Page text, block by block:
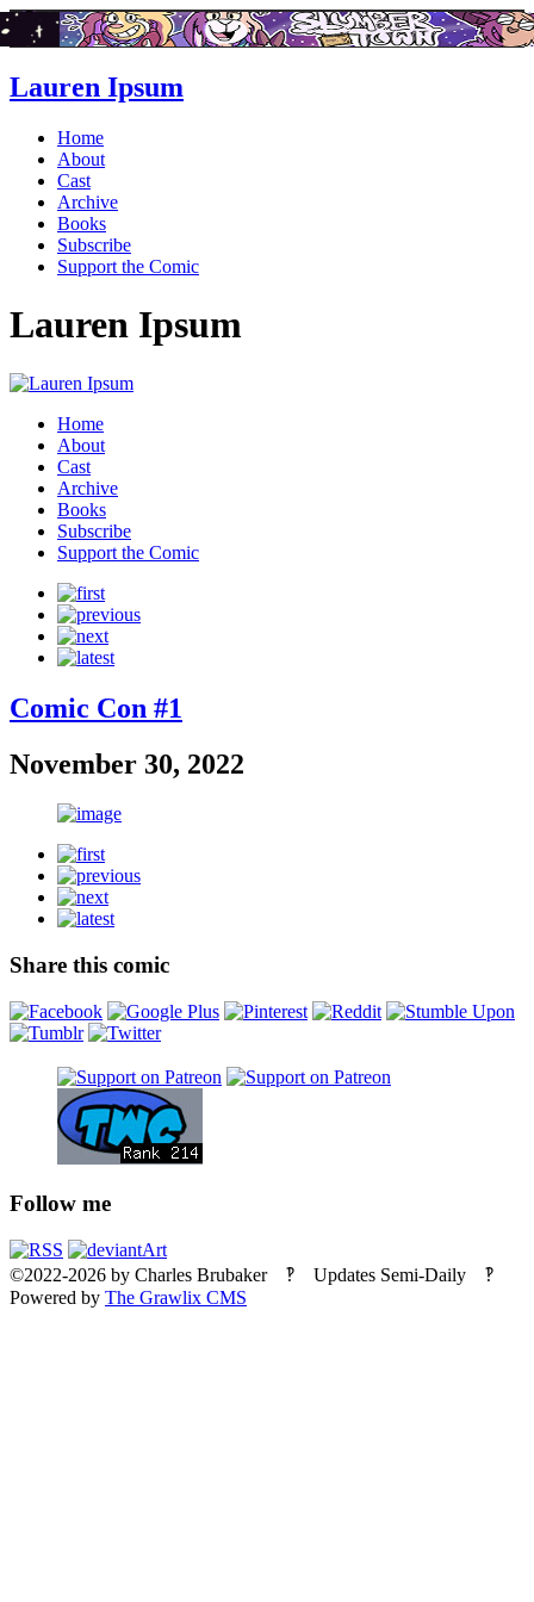
Lauren Ipsum
Home
About
Cast
Archive
Books
Subscribe
Support the Comic
Lauren Ipsum
Home
About
Cast
Archive
Books
Subscribe
Support the Comic
Comic Con #1
November 30, 2022
Share this comic
Follow me
©2022-2026 by Charles Brubaker‽ Updates Semi-Daily ‽
Powered by The Grawlix CMS